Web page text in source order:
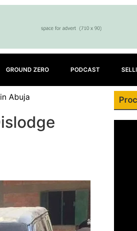
GROUND ZERO PODCAST
Abuja